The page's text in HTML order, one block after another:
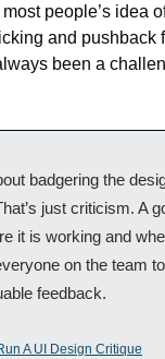
people’s idea
been a
badgering the
just criticism. A
it is working and
on the team
feedback.
A UI Design Critique